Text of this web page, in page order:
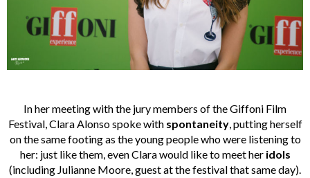
In her meeting with the jury members of the Giffoni Film
Festival, Clara Alonso spoke with spontaneity, putting herself
on the same footing as the young people who were listening to
her: just like them, even Clara would like to meet her idols
(including Julianne Moore, guest at the festival that same day).